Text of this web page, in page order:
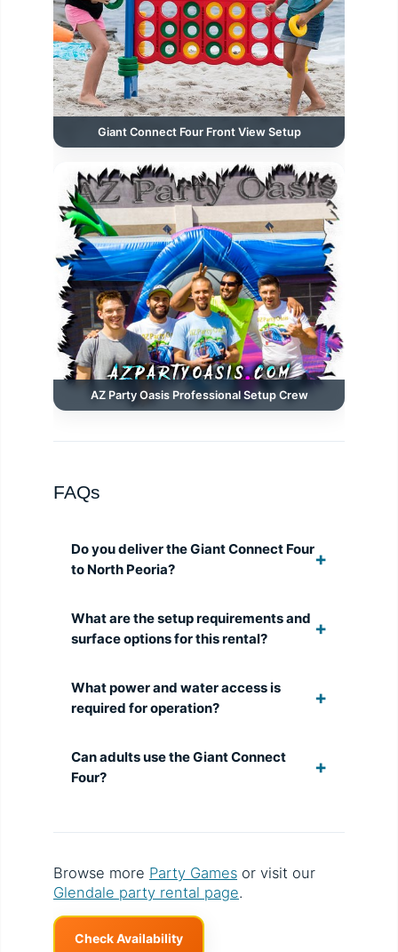
Giant Connect Four Front View Setup
AZ Party Oasis Professional Setup Crew
FAQs
Do you deliver the Giant Connect Four
to North Peoria?
What are the setup requirements and
surface options for this rental?
What power and water access is
required for operation?
Can adults use the Giant Connect
Four?
Browse more Party Games or visit our
Glendale party rental page.
Check Availability